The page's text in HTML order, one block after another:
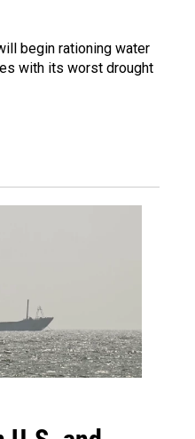
begin rationing water
with its worst drought